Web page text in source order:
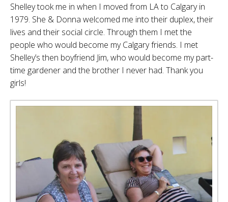
Shelley took me in when I moved from LA to Calgary in
1979. She & Donna welcomed me into their duplex, their
lives and their social circle. Through them I met the
people who would become my Calgary friends. I met
Shelley’s then boyfriend Jim, who would become my part-
time gardener and the brother I never had. Thank you
girls!